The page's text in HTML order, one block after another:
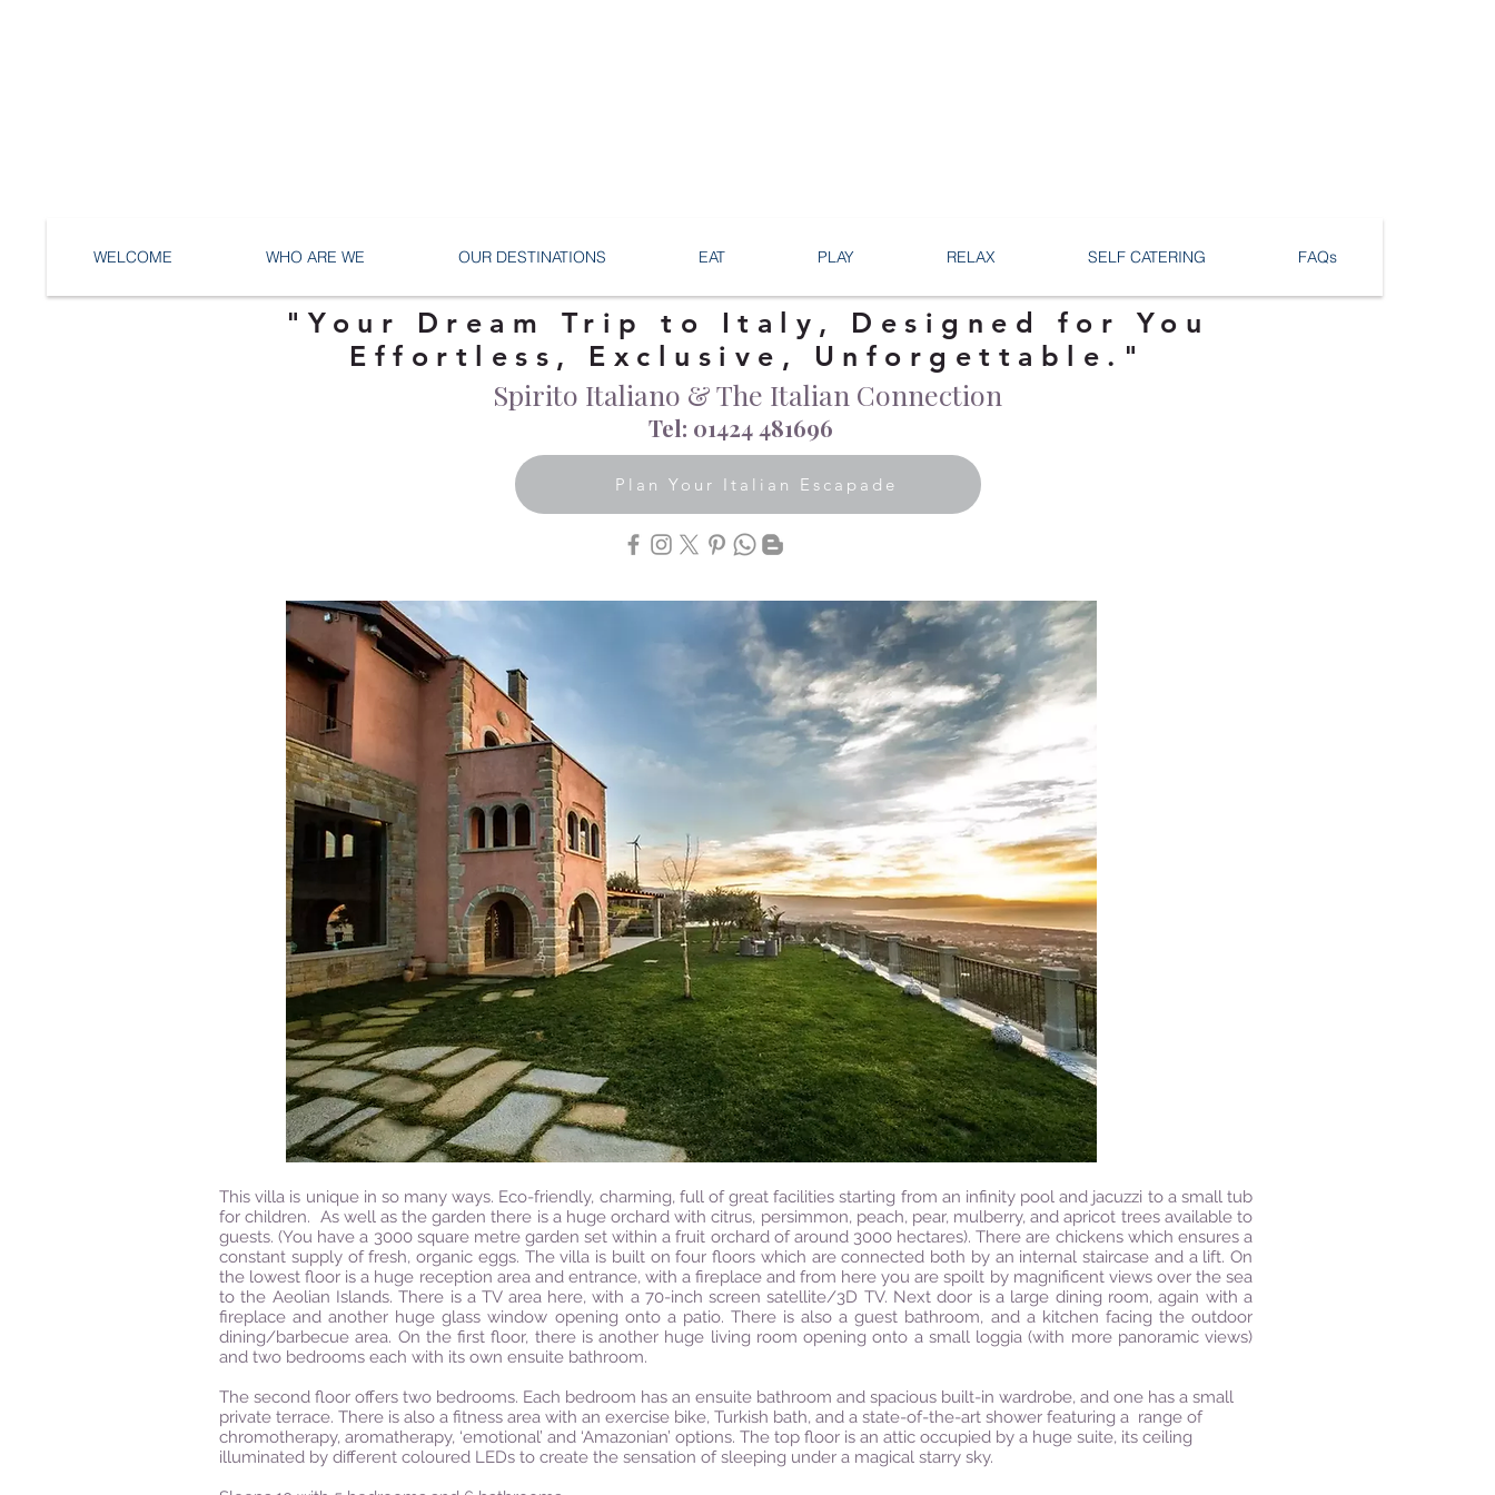
WELCOME WHO ARE WE OUR DESTINATIONS EAT PLAY RELAX SELF CATERING FAQs
"Your Dream Trip to Italy, Designed for You
Effortless, Exclusive, Unforgettable."
Tel: 01424 481696
Plan Your Italian Escapade
Spirito Italiano & The Italian Connection
This villa is unique in so many ways. Eco-friendly, charming, full of great facilities starting from an infinity pool and jacuzzi to a small tub
for children. As well as the garden there is a huge orchard with citrus, persimmon, peach, pear, mulberry, and apricot trees available to
guests. (You have a 3000 square metre garden set within a fruit orchard of around 3000 hectares). There are chickens which ensures a
constant supply of fresh, organic eggs. The villa is built on four floors which are connected both by an internal staircase and a lift. On
the lowest floor is a huge reception area and entrance, with a fireplace and from here you are spoilt by magnificent views over the sea
to the Aeolian Islands. There is a TV area here, with a 70-inch screen satellite/3D TV. Next door is a large dining room, again with a
fireplace and another huge glass window opening onto a patio. There is also a guest bathroom, and a kitchen facing the outdoor
dining/barbecue area. On the first floor, there is another huge living room opening onto a small loggia (with more panoramic views)
and two bedrooms each with its own ensuite bathroom.
The second floor offers two bedrooms. Each bedroom has an ensuite bathroom and spacious built-in wardrobe, and one has a small
private terrace. There is also a fitness area with an exercise bike, Turkish bath, and a state-of-the-art shower featuring a range of
chromotherapy, aromatherapy, ‘emotional’ and ‘Amazonian’ options. The top floor is an attic occupied by a huge suite, its ceiling
illuminated by different coloured LEDs to create the sensation of sleeping under a magical starry sky.